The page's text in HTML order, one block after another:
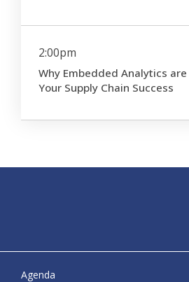
2:00pm
Why Embedded Analytics
Your Supply Chain Success
Agenda